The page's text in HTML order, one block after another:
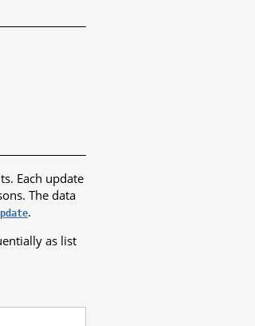
Each update
The data
.
as list